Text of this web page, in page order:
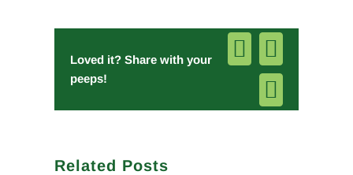
Loved it? Share with your
peeps!
Facebook
Pinterest
Email
Related Posts